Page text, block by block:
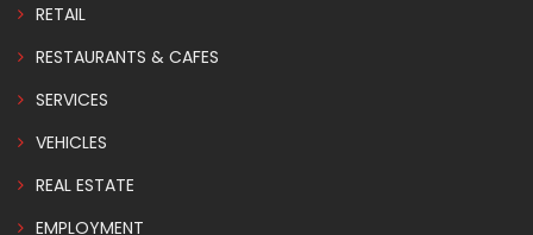
RETAIL
RESTAURANTS & CAFES
SERVICES
VEHICLES
REAL ESTATE
EMPLOYMENT